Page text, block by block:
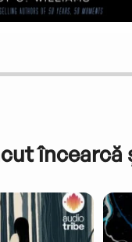
încearcă